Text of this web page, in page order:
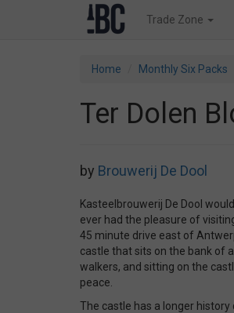
Trade Zone
Home Monthly Six Packs
Ter Dolen
by Brouwerij De Dool
Kasteelbrouwerij De Dool
ever had the pleasure of
45 minute drive east of
castle that sits on the bank of
walkers, and sitting on the
peace.
The castle has a longer